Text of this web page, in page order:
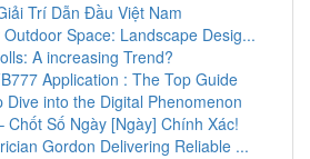
Trí Dẫn Đầu Việt Nam
Outdoor Space: Landscape Desig...
A increasing Trend?
Application : The Top Guide
Dive into the Digital Phenomenon
Chốt Số Ngày [Ngày] Chính Xác!
Gordon Delivering Reliable ...